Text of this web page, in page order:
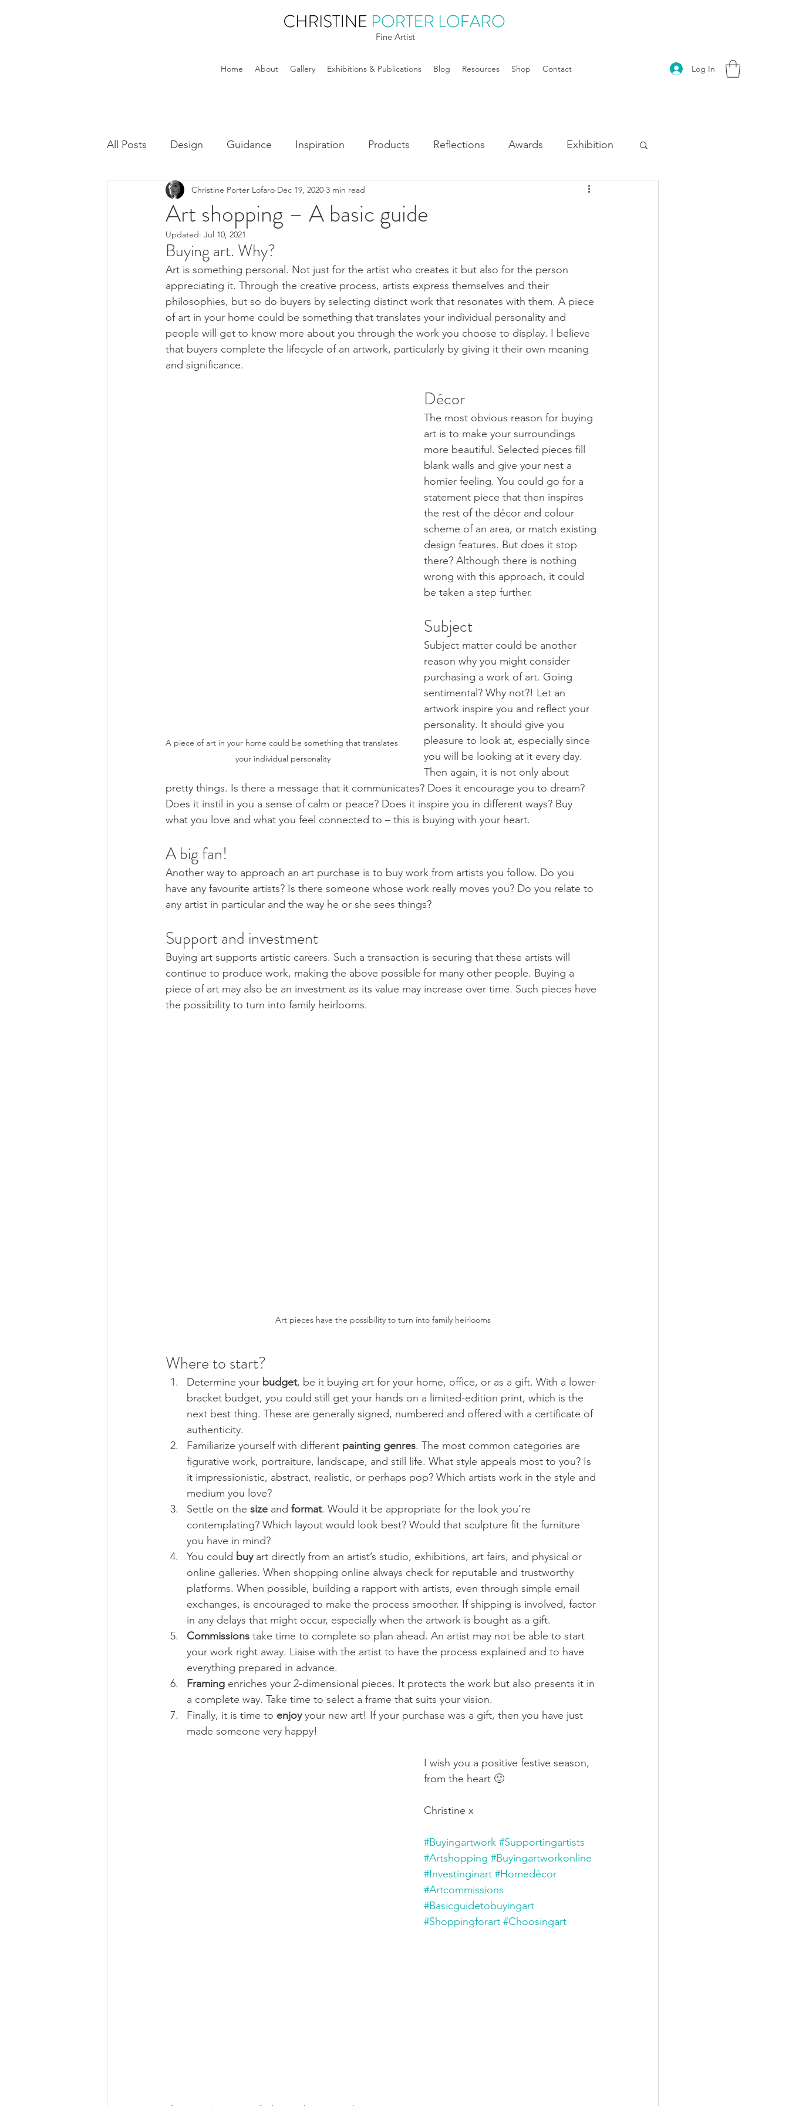
Fine Artist
Home About Gallery Exhibitions & Publications Blog Resources Shop Contact Log In
All Posts Design Guidance Inspiration Products Reflections Awards Exhibition
Art shopping – A basic guide
Christine Porter Lofaro Dec 19, 2020 3 min read
Updated: Jul 10, 2021
Buying art. Why?
Art is something personal. Not just for the artist who creates it but also for the person
appreciating it. Through the creative process, artists express themselves and their
philosophies, but so do buyers by selecting distinct work that resonates with them. A piece
of art in your home could be something that translates your individual personality and
people will get to know more about you through the work you choose to display. I believe
that buyers complete the lifecycle of an artwork, particularly by giving it their own meaning
and significance.
A piece of art in your home could be something that translates
your individual personality
Décor
The most obvious reason for buying
art is to make your surroundings
more beautiful. Selected pieces fill
blank walls and give your nest a
homier feeling. You could go for a
statement piece that then inspires
the rest of the décor and colour
scheme of an area, or match existing
design features. But does it stop
there? Although there is nothing
wrong with this approach, it could
be taken a step further.
Subject
Subject matter could be another
reason why you might consider
purchasing a work of art. Going
sentimental? Why not?! Let an
artwork inspire you and reflect your
personality. It should give you
pleasure to look at, especially since
you will be looking at it every day.
Then again, it is not only about
pretty things. Is there a message that it communicates? Does it encourage you to dream?
Does it instil in you a sense of calm or peace? Does it inspire you in different ways? Buy
what you love and what you feel connected to – this is buying with your heart.
A big fan!
Another way to approach an art purchase is to buy work from artists you follow. Do you
have any favourite artists? Is there someone whose work really moves you? Do you relate to
any artist in particular and the way he or she sees things?
Support and investment
Buying art supports artistic careers. Such a transaction is securing that these artists will
continue to produce work, making the above possible for many other people. Buying a
piece of art may also be an investment as its value may increase over time. Such pieces have
the possibility to turn into family heirlooms.
Art pieces have the possibility to turn into family heirlooms
Where to start?
Determine your budget, be it buying art for your home, office, or as a gift. With a lower-
bracket budget, you could still get your hands on a limited-edition print, which is the
next best thing. These are generally signed, numbered and offered with a certificate of
authenticity.
Familiarize yourself with different painting genres. The most common categories are
figurative work, portraiture, landscape, and still life. What style appeals most to you? Is
it impressionistic, abstract, realistic, or perhaps pop? Which artists work in the style and
medium you love?
Settle on the size and format. Would it be appropriate for the look you’re
contemplating? Which layout would look best? Would that sculpture fit the furniture
you have in mind?
You could buy art directly from an artist’s studio, exhibitions, art fairs, and physical or
online galleries. When shopping online always check for reputable and trustworthy
platforms. When possible, building a rapport with artists, even through simple email
exchanges, is encouraged to make the process smoother. If shipping is involved, factor
in any delays that might occur, especially when the artwork is bought as a gift.
Commissions take time to complete so plan ahead. An artist may not be able to start
your work right away. Liaise with the artist to have the process explained and to have
everything prepared in advance.
Framing enriches your 2-dimensional pieces. It protects the work but also presents it in
a complete way. Take time to select a frame that suits your vision.
Finally, it is time to enjoy your new art! If your purchase was a gift, then you have just
made someone very happy!
I wish you a positive festive season,
from the heart 🙂
Christine x
#Buyingartwork #Supportingartists
#Artshopping #Buyingartworkonline
#Investinginart #Homedécor
#Artcommissions
#Basicguidetobuyingart
#Shoppingforart #Choosingart